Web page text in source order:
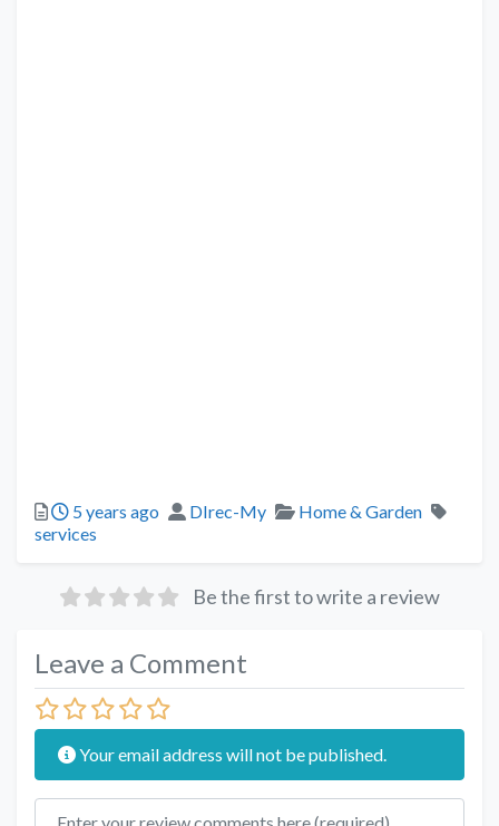
5 years ago DIrec-My
Home & Garden
services
Be the first to write a review
Leave a Comment
Your email address will not be published.
Review text